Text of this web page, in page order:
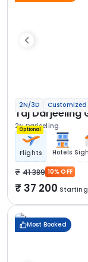
2N/3D Customized
Taj Darjeeling
2N Darjeeling
Optional
Flights Hotels
41 389 10% OFF
37 200 Starting
Most Booked